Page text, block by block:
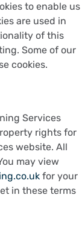
to enable us
are used in
of this
Some of our
cookies.
Services
rights for
website. All
may view
for your
in these terms